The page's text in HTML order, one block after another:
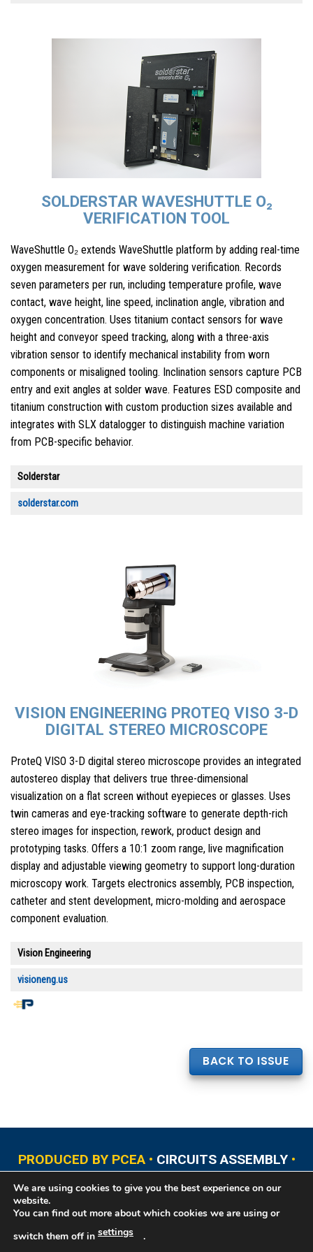
SOLDERSTAR WAVESHUTTLE O₂
VERIFICATION TOOL
WaveShuttle O₂ extends WaveShuttle platform by adding real-time
oxygen measurement for wave soldering verification. Records
seven parameters per run, including temperature profile, wave
contact, wave height, line speed, inclination angle, vibration and
oxygen concentration. Uses titanium contact sensors for wave
height and conveyor speed tracking, along with a three-axis
vibration sensor to identify mechanical instability from worn
components or misaligned tooling. Inclination sensors capture PCB
entry and exit angles at solder wave. Features ESD composite and
titanium construction with custom production sizes available and
integrates with SLX datalogger to distinguish machine variation
from PCB-specific behavior.
Solderstar
solderstar.com
VISION ENGINEERING PROTEQ VISO 3-D
DIGITAL STEREO MICROSCOPE
ProteQ VISO 3-D digital stereo microscope provides an integrated
autostereo display that delivers true three-dimensional
visualization on a flat screen without eyepieces or glasses. Uses
twin cameras and eye-tracking software to generate depth-rich
stereo images for inspection, rework, product design and
prototyping tasks. Offers a 10:1 zoom range, live magnification
display and adjustable viewing geometry to support long-duration
microscopy work. Targets electronics assembly, PCB inspection,
catheter and stent development, micro-molding and aerospace
component evaluation.
Vision Engineering
visioneng.us
BACK TO ISSUE
PRODUCED BY PCEA • CIRCUITS ASSEMBLY•
PCB EAST
PCB UPDATE • PCB WEST
Copyright © 2026 Printed Circuit Engineering Association®, PO Box 237
We are using cookies to give you the best experience on our
website.
You can find out more about which cookies we are using or
switch them off in settings .